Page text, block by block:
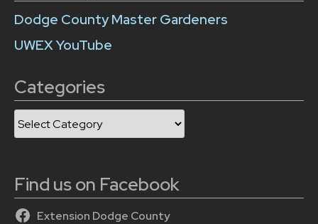
Dodge County Master Gardeners
UWEX YouTube
Categories
Categories
Find us on Facebook
Extension Dodge County